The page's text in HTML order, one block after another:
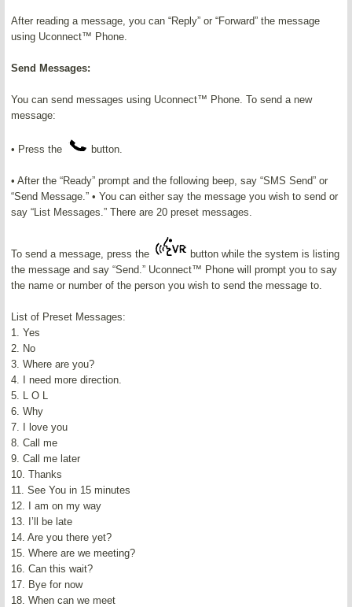
After reading a message, you can “Reply” or “Forward” the message
using Uconnect™ Phone.
Send Messages:
You can send messages using Uconnect™ Phone. To send a new
message:
• Press the button.
• After the “Ready” prompt and the following beep, say “SMS Send” or
“Send Message.” • You can either say the message you wish to send or
say “List Messages.” There are 20 preset messages.
To send a message, press the
button while the system is listing
the message and say “Send.” Uconnect™ Phone will prompt you to say
the name or number of the person you wish to send the message to.
List of Preset Messages:
1. Yes
2. No
3. Where are you?
4. I need more direction.
5. L O L
6. Why
7. I love you
8. Call me
9. Call me later
10. Thanks
11. See You in 15 minutes
12. I am on my way
13. I’ll be late
14. Are you there yet?
15. Where are we meeting?
16. Can this wait?
17. Bye for now
18. When can we meet